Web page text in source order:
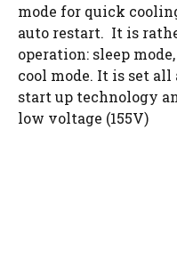
mode for quick
auto restart. It is
operation: sleep
cool mode. It is set
start up technology
low voltage (155V)